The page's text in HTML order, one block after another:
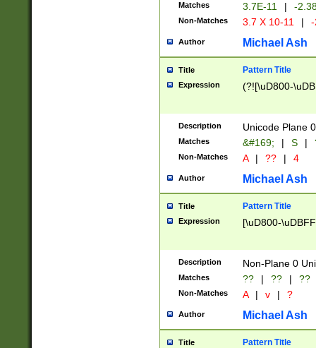
Matches 3.7E-11 | -
Non-Matches 3.7 X 10-11 |
Author Michael Ash
Title Pattern Title
Expression (?![\uD800-
Description Unicode Plane
Matches &#169; | S |
Non-Matches A | ?? | 4
Author Michael Ash
Title Pattern Title
Expression [\uD800-
Description Non-Plane 0
Matches ?? | ?? | ??
Non-Matches A | v | ?
Author Michael Ash
Title Pattern Title